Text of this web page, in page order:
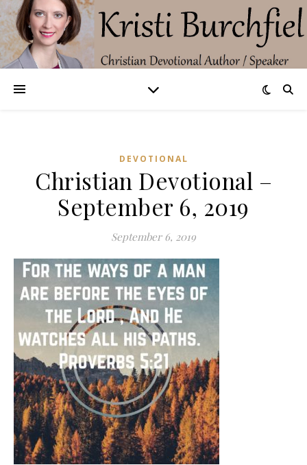
DEVOTIONAL
Christian Devotional –
September 6, 2019
September 6, 2019